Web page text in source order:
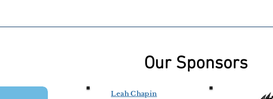
Our Sponsors
Leah Chapin